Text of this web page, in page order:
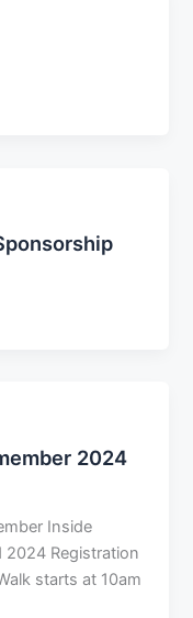
2024
Inside
2024 Registration
starts at 10am